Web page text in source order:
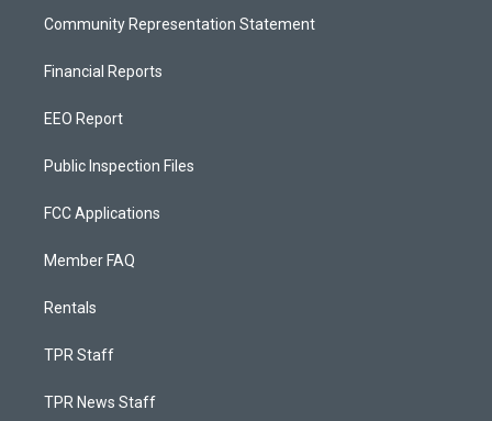
Community Representation Statement
Financial Reports
EEO Report
Public Inspection Files
FCC Applications
Member FAQ
Rentals
TPR Staff
TPR News Staff